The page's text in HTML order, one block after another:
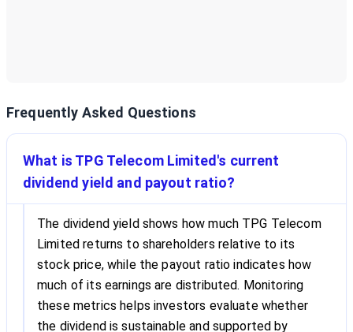
Frequently Asked Questions
What is TPG Telecom Limited's current
dividend yield and payout ratio?
The dividend yield shows how much TPG Telecom
Limited returns to shareholders relative to its
stock price, while the payout ratio indicates how
much of its earnings are distributed. Monitoring
these metrics helps investors evaluate whether
the dividend is sustainable and supported by